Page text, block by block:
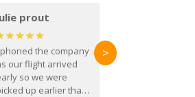
prout
the company
our flight arrived
so we were
up earlier than
>